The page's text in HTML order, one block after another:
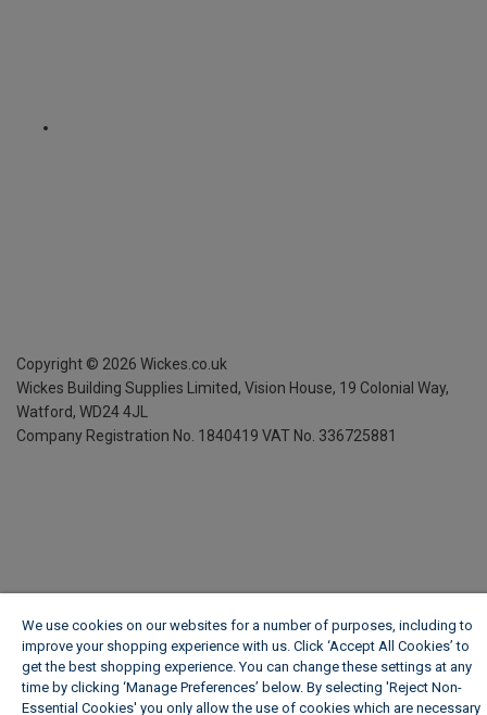
Copyright © 2026 Wickes.co.uk
Wickes Building Supplies Limited, Vision House, 19 Colonial Way,
Watford, WD24 4JL
Company Registration No. 1840419 VAT No. 336725881
We use cookies on our websites for a number of purposes, including to
improve your shopping experience with us. Click ‘Accept All Cookies’ to
get the best shopping experience. You can change these settings at any
time by clicking ‘Manage Preferences’ below. By selecting 'Reject Non-
Essential Cookies' you only allow the use of cookies which are necessary